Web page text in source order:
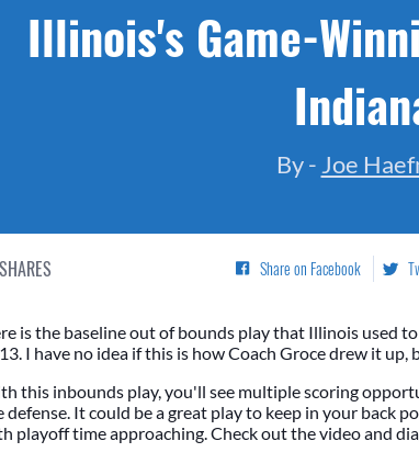
Illinois's Game-
By - Joe
SHARES Share on Facebook
is the baseline out of bounds play that Illinois used
I have no idea if this is how Coach Groce drew it
this inbounds play, you'll see multiple scoring
defense. It could be a great play to keep in your back
playoff time approaching. Check out the video and